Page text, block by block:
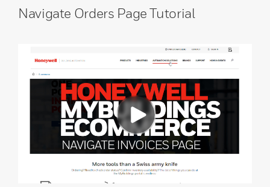
Navigate Orders Page Tutorial